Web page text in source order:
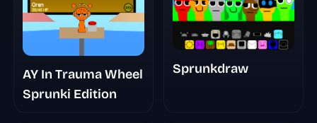
AY In Trauma Wheel
Sprunki Edition
Sprunkdraw